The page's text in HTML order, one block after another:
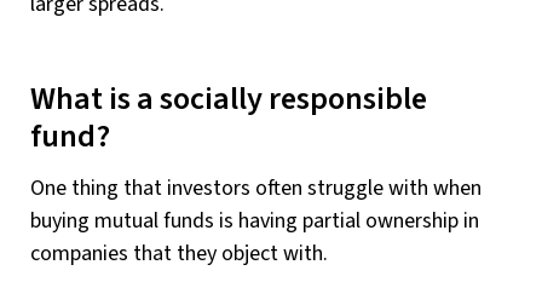
What is a socially responsible
fund?
One thing that investors often struggle with when
buying mutual funds is having partial ownership in
companies that they object with.